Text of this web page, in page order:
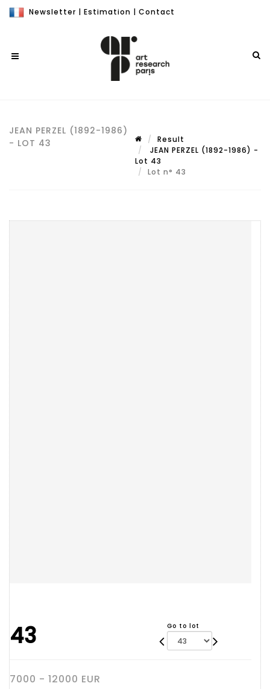
Newsletter | Estimation | Contact
JEAN PERZEL (1892-1986)
- LOT 43
Result
JEAN PERZEL (1892-1986) -
Lot 43
Lot n° 43
43 Go to lot
7000 - 12000 EUR